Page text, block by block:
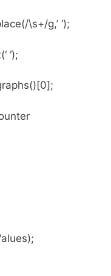
\s+/g,’ ‘);
‘);